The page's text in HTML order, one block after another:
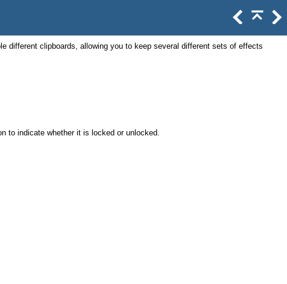
different clipboards, allowing you to keep several different sets of effects
to indicate whether it is locked or unlocked.